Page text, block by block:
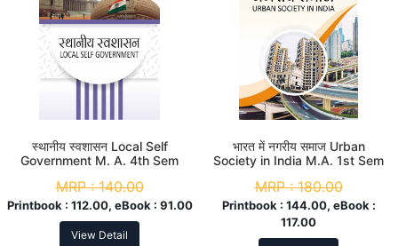
स्थानीय स्वशासन Local Self
Government M. A. 4th Sem
MRP :140.00
Printbook : 112.00, eBook : 91.00
View Detail
भारत में नगरीय समाज Urban
Society in India M.A. 1st Sem
MRP :180.00
Printbook : 144.00, eBook :
117.00